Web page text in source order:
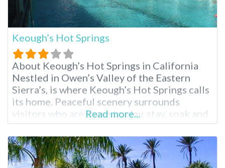
Keough’s Hot Springs
About Keough’s Hot Springs in California
Nestled in Owen’s Valley of the Eastern
Sierra’s, is where Keough’s Hot Springs calls
its home. Peaceful scenery surrounds
visitors who are there to play, stay, soak and
enjoy the entire area. From skiing, hiking to
relaxing with a massage and a hot soak,
everyone can find exactly what they’d like to
do. Keough’s
Read more...